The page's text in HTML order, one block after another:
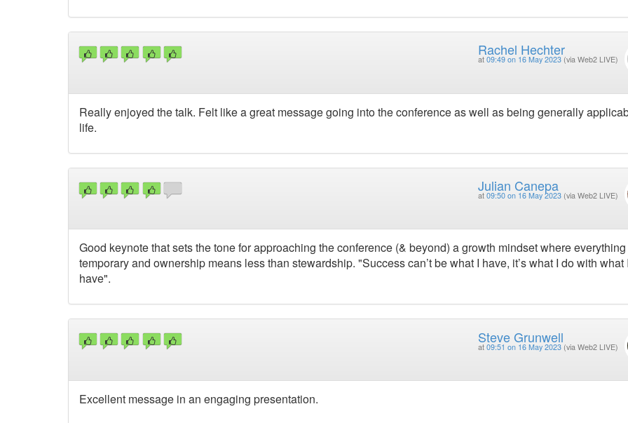
Rachel Hechter
at 09:49 on 16 May 2023 (via Web2 LIVE)
Really enjoyed the talk. Felt like a great message going into the conference as well as being generally
life.
Julian Canepa
at 09:50 on 16 May 2023 (via Web2 LIVE)
Good keynote that sets the tone for approaching the conference (& beyond) a growth mindset where
temporary and ownership means less than stewardship. "Success can’t be what I have, it’s what I do with what
have".
Steve Grunwell
at 09:51 on 16 May 2023 (via Web2 LIVE)
Excellent message in an engaging presentation.